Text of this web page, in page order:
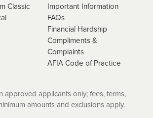
Classic
Important Information
FAQs
Financial Hardship
Compliments &
Complaints
AFIA Code of Practice
approved applicants only; fees, terms,
amounts and exclusions apply.